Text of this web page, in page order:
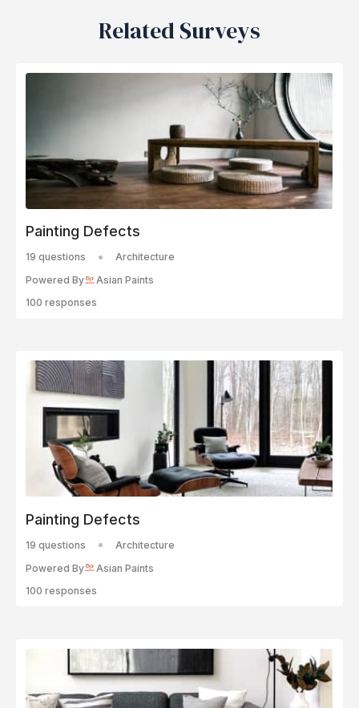
Related Surveys
Painting Defects
19 questions
Architecture
Powered By
Asian Paints
100 responses
Painting Defects
19 questions
Architecture
Powered By
Asian Paints
100 responses